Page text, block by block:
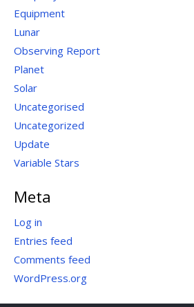
Equipment
Lunar
Observing Report
Planet
Solar
Uncategorised
Uncategorized
Update
Variable Stars
Meta
Log in
Entries feed
Comments feed
WordPress.org